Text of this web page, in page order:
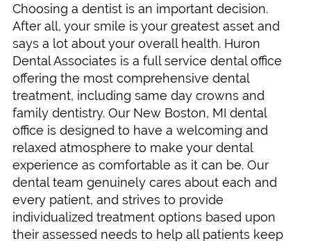
Choosing a dentist is an important decision.
After all, your smile is your greatest asset and
says a lot about your overall health. Huron
Dental Associates is a full service dental office
offering the most comprehensive dental
treatment, including same day crowns and
family dentistry. Our New Boston, MI dental
office is designed to have a welcoming and
relaxed atmosphere to make your dental
experience as comfortable as it can be. Our
dental team genuinely cares about each and
every patient, and strives to provide
individualized treatment options based upon
their assessed needs to help all patients keep